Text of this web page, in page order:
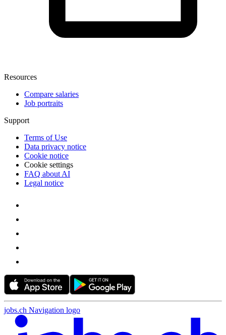
Resources
Compare salaries
Job portraits
Support
Terms of Use
Data privacy notice
Cookie notice
Cookie settings
FAQ about AI
Legal notice
jobs.ch Navigation logo